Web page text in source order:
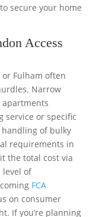
secure your home
Access
Fulham often
Narrow
service or specific
of bulky
requirements in
the total cost via
level of
FCA
on consumer
If you’re planning